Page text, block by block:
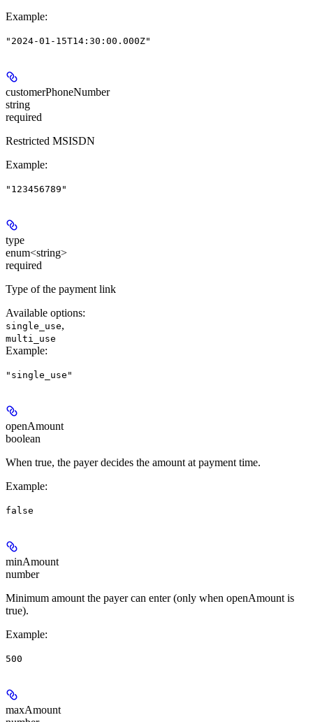
Example:
"2024-01-15T14:30:00.000Z"
customerPhoneNumber
string
required
Restricted MSISDN
Example:
"123456789"
type
enum<string>
required
Type of the payment link
Available options:
single_use,
multi_use
Example:
"single_use"
openAmount
boolean
When true, the payer decides the amount at payment time.
Example:
false
minAmount
number
Minimum amount the payer can enter (only when openAmount is
true).
Example:
500
maxAmount